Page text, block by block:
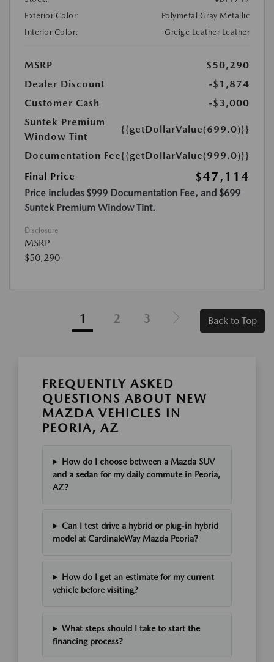
Exterior Color:
Polymetal Gray Metallic
Interior Color:
Greige Leather Leather
MSRP
$50,290
Dealer Discount
-$1,874
Customer Cash
-$3,000
Suntek Premium
Window Tint
{{getDollarValue(699.0)}}
Documentation Fee{{getDollarValue(999.0)}}
Final Price
$47,114
Price includes $999 Documentation Fee, and $699
Suntek Premium Window Tint.
Disclosure
MSRP
$50,290
1 2 3 Back to Top
FREQUENTLY ASKED
QUESTIONS ABOUT NEW
MAZDA VEHICLES IN
PEORIA, AZ
How do I choose between a Mazda SUV
and a sedan for my daily commute in Peoria,
AZ?
Can I test drive a hybrid or plug-in hybrid
model at CardinaleWay Mazda Peoria?
How do I get an estimate for my current
vehicle before visiting?
What steps should I take to start the
financing process?